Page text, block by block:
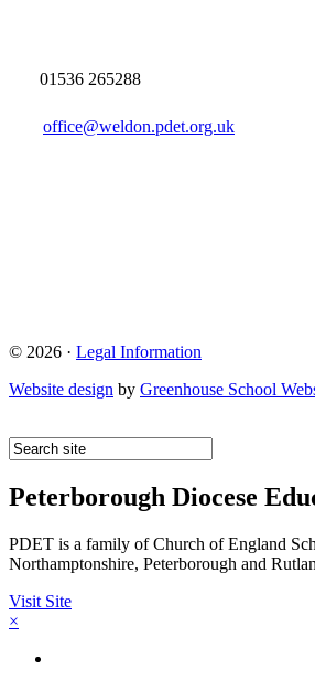
01536 265288
office@weldon.pdet.org.uk
© 2026 · Legal Information
Website design by Greenhouse School
Peterborough Diocese
PDET is a family of Church of England
Northamptonshire, Peterborough and
Visit Site
×